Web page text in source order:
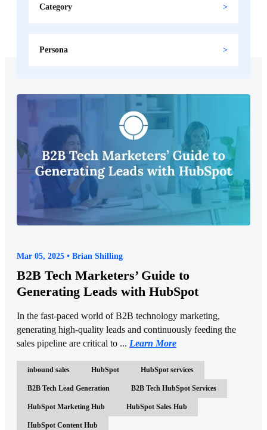
Category
Persona
Mar 05, 2025 • Brian Shilling
B2B Tech Marketers’ Guide to
Generating Leads with HubSpot
In the fast-paced world of B2B technology marketing,
generating high-quality leads and continuously feeding the
sales pipeline are critical to ... Learn More
inbound sales HubSpot HubSpot services
B2B Tech Lead Generation B2B Tech HubSpot Services
HubSpot Marketing Hub HubSpot Sales Hub
HubSpot Content Hub